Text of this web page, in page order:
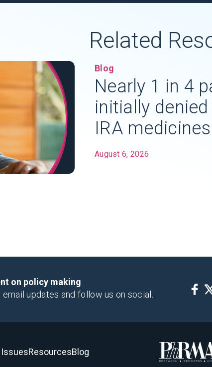
Related
Blog
Nearly 1 in 4
initially
IRA medicines
August 6, 2026
on policy making
email updates and follow us on social.
ResourcesBlog